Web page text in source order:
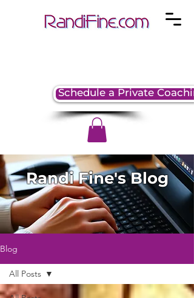
Schedule a Private
Randi Fine's Blog
Blog
All Posts